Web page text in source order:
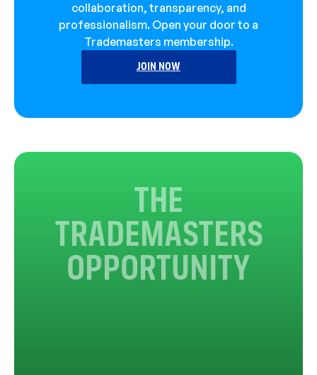
collaboration, transparency, and
professionalism. Open your door to a
Trademasters membership.
JOIN NOW
THE
TRADEMASTERS
OPPORTUNITY